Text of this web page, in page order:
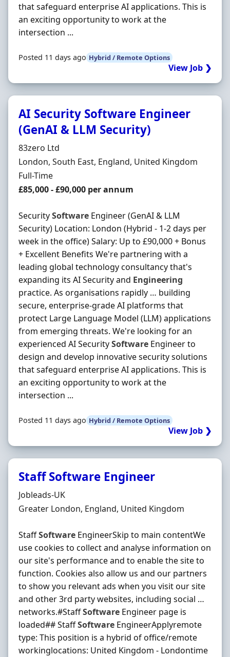
that safeguard enterprise AI applications. This is
an exciting opportunity to work at the
intersection ...
Posted 11 days ago Hybrid / Remote Options
View Job ❯
AI Security Software Engineer
(GenAI & LLM Security)
Hiring Organisation
83zero Ltd
Location
London, South East, England, United Kingdom
Employment Type
Full-Time
Salary
£85,000 - £90,000 per annum
SecuritySoftware Engineer (GenAI & LLM
Security) Location: London (Hybrid - 1-2 days per
week in the office) Salary: Up to £90,000 + Bonus
+ Excellent Benefits We're partnering with a
leading global technology consultancy that's
expanding its AI Security and Engineering
practice. As organisations rapidly … building
secure, enterprise-grade AI platforms that
protect Large Language Model (LLM) applications
from emerging threats. We're looking for an
experienced AI SecuritySoftware Engineer to
design and develop innovative security solutions
that safeguard enterprise AI applications. This is
an exciting opportunity to work at the
intersection ...
Posted 11 days ago Hybrid / Remote Options
View Job ❯
Staff Software Engineer
Hiring Organisation
Jobleads-UK
Location
Greater London, England, United Kingdom
StaffSoftware EngineerSkip to main contentWe
use cookies to collect and analyse information on
our site's performance and to enable the site to
function. Cookies also allow us and our partners
to show you relevant ads when you visit our site
and other 3rd party websites, including social …
networks.#StaffSoftware Engineer page is
loaded## StaffSoftware EngineerApplyremote
type: This position is a hybrid of office/remote
workinglocations: United Kingdom - Londontime